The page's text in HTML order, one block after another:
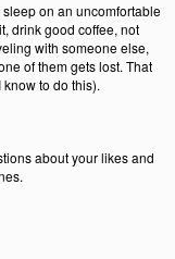
on an uncomfortable
drink good coffee, not
with someone else,
of them gets lost. That
to do this).
about your likes and